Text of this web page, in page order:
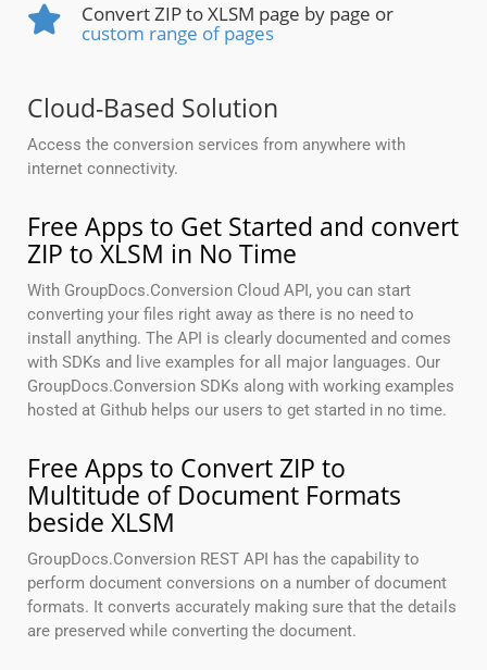
Convert ZIP to XLSM page by page or
custom range of pages
Cloud-Based Solution
Access the conversion services from anywhere with
internet connectivity.
Free Apps to Get Started and convert
ZIP to XLSM in No Time
With GroupDocs.Conversion Cloud API, you can start
converting your files right away as there is no need to
install anything. The API is clearly documented and comes
with SDKs and live examples for all major languages. Our
GroupDocs.Conversion SDKs along with working examples
hosted at Github helps our users to get started in no time.
Free Apps to Convert ZIP to
Multitude of Document Formats
beside XLSM
GroupDocs.Conversion REST API has the capability to
perform document conversions on a number of document
formats. It converts accurately making sure that the details
are preserved while converting the document.